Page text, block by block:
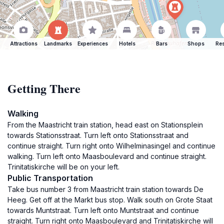
Attractions Landmarks Experiences Hotels Bars Shops
Getting There
Walking
From the Maastricht train station, head east on Stationsplein
towards Stationsstraat. Turn left onto Stationsstraat and
continue straight. Turn right onto Wilhelminasingel and continue
walking. Turn left onto Maasboulevard and continue straight.
Trinitatiskirche will be on your left.
Public Transportation
Take bus number 3 from Maastricht train station towards De
Heeg. Get off at the Markt bus stop. Walk south on Grote Staat
towards Muntstraat. Turn left onto Muntstraat and continue
straight. Turn right onto Maasboulevard and Trinitatiskirche will